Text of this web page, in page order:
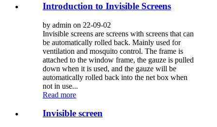
Introduction to Invisible Screens
by admin on 22-09-02
Invisible screens are screens with screens that can
be automatically rolled back. Mainly used for
ventilation and mosquito control. The frame is
attached to the window frame, the gauze is pulled
down when it is used, and the gauze will be
automatically rolled back into the net box when
not in use...
Read more
Invisible screen